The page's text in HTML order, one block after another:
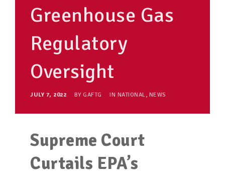
SUPPORT OUR WORK
EVENTS
Greenhouse Gas
Regulatory
Oversight
JULY 7, 2022 BY GAFTG IN NATIONAL, NEWS
Supreme Court
Curtails EPA’s